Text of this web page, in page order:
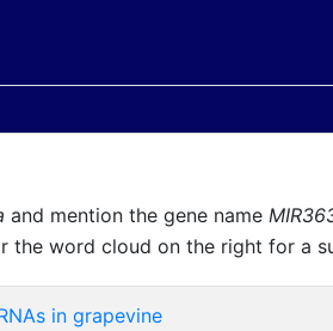
and mention the gene name
the word cloud on the right for a
in grapevine